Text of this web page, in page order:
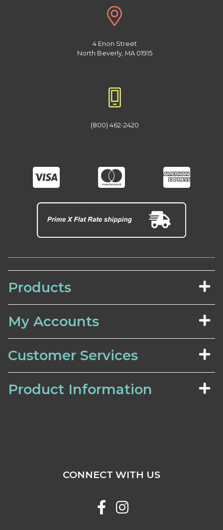
4 Enon Street
North Beverly, MA 01915
(800) 462-2420
Products
My Accounts
Customer Services
Product Information
CONNECT WITH US